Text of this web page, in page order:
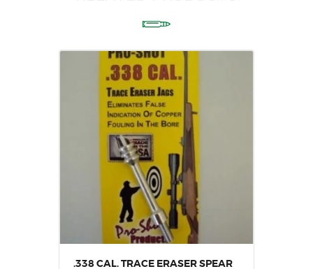
.338 CAL. TRACE ERASER SPEAR